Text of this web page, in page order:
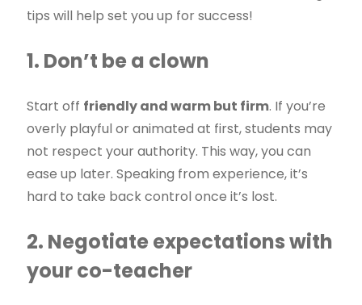
tips will help set you up for success!
1. Don’t be a clown
Start off friendly and warm but firm. If you’re
overly playful or animated at first, students may
not respect your authority. This way, you can
ease up later. Speaking from experience, it’s
hard to take back control once it’s lost.
2. Negotiate expectations with
your co-teacher